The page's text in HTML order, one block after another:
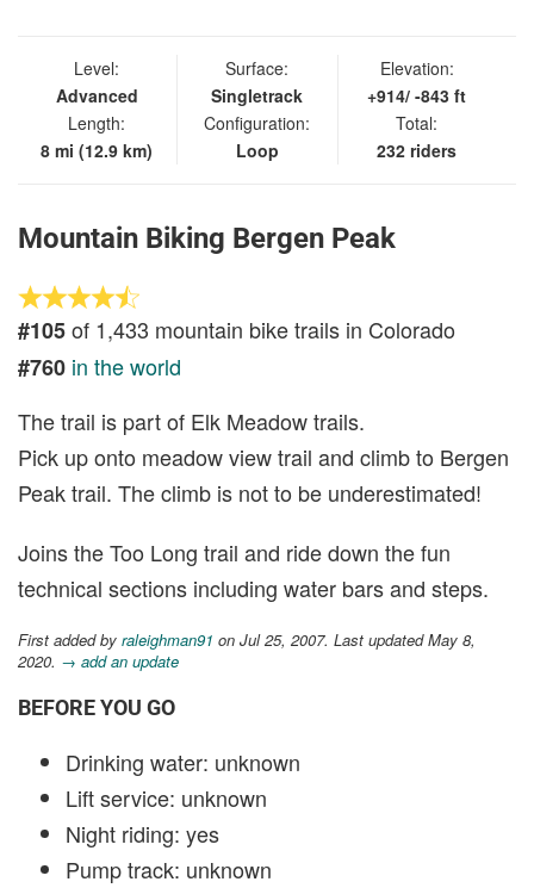
Level:
Advanced
Length:
8 mi (12.9 km)
Surface:
Singletrack
Configuration:
Loop
Elevation:
+914/ -843 ft
Total:
232 riders
Mountain Biking Bergen Peak
#105of 1,433 mountain bike trails in Colorado
#760 in the world
The trail is part of Elk Meadow trails.
Pick up onto meadow view trail and climb to Bergen
Peak trail. The climb is not to be underestimated!
Joins the Too Long trail and ride down the fun
technical sections including water bars and steps.
First added by raleighman91 on Jul 25, 2007. Last updated May 8,
2020. → add an update
BEFORE YOU GO
Drinking water: unknown
Lift service: unknown
Night riding: yes
Pump track: unknown